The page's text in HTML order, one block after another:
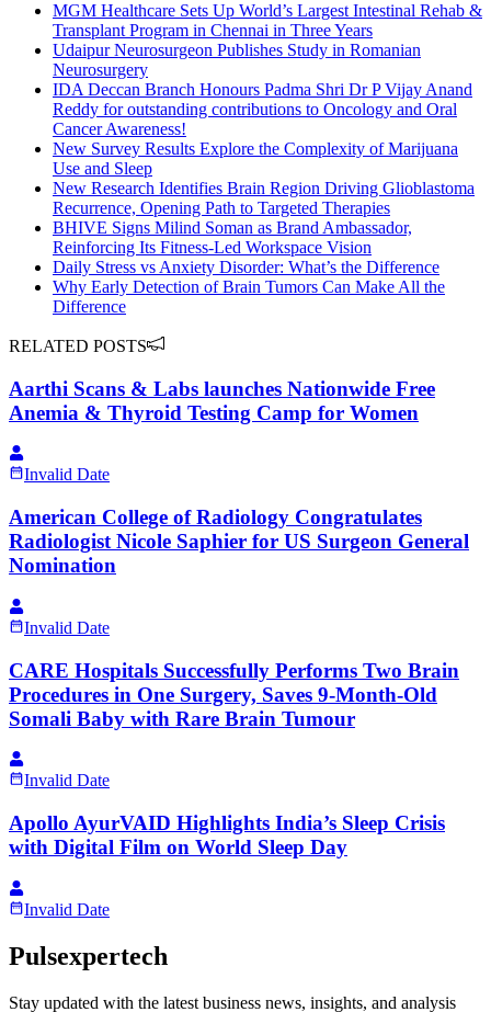
MGM Healthcare Sets Up World’s Largest Intestinal Rehab &
Transplant Program in Chennai in Three Years
Udaipur Neurosurgeon Publishes Study in Romanian
Neurosurgery
IDA Deccan Branch Honours Padma Shri Dr P Vijay Anand
Reddy for outstanding contributions to Oncology and Oral
Cancer Awareness!
New Survey Results Explore the Complexity of Marijuana
Use and Sleep
New Research Identifies Brain Region Driving Glioblastoma
Recurrence, Opening Path to Targeted Therapies
BHIVE Signs Milind Soman as Brand Ambassador,
Reinforcing Its Fitness-Led Workspace Vision
Daily Stress vs Anxiety Disorder: What’s the Difference
Why Early Detection of Brain Tumors Can Make All the
Difference
RELATED POSTS
Aarthi Scans & Labs launches Nationwide Free
Anemia & Thyroid Testing Camp for Women
Invalid Date
American College of Radiology Congratulates
Radiologist Nicole Saphier for US Surgeon General
Nomination
Invalid Date
CARE Hospitals Successfully Performs Two Brain
Procedures in One Surgery, Saves 9-Month-Old
Somali Baby with Rare Brain Tumour
Invalid Date
Apollo AyurVAID Highlights India’s Sleep Crisis
with Digital Film on World Sleep Day
Invalid Date
Pulsexpertech
Stay updated with the latest business news, insights, and analysis